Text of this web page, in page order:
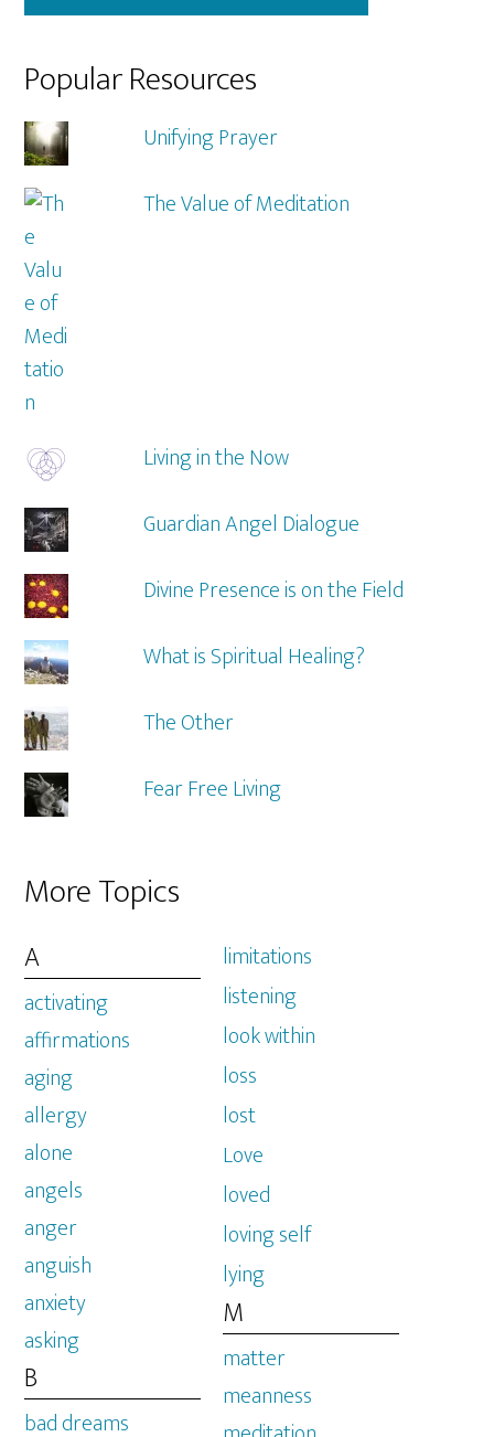
Popular Resources
Unifying Prayer
The Value of Meditation
Living in the Now
Guardian Angel Dialogue
Divine Presence is on the Field
What is Spiritual Healing?
The Other
Fear Free Living
More Topics
A
activating
affirmations
aging
allergy
alone
angels
anger
anguish
anxiety
asking
B
bad dreams
limitations
listening
look within
loss
lost
Love
loved
loving self
lying
M
matter
meanness